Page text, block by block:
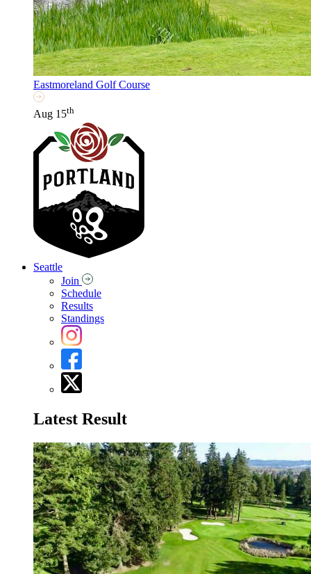
Eastmoreland Golf Course
Aug 15th
Seattle
Join
Schedule
Results
Standings
Latest Result